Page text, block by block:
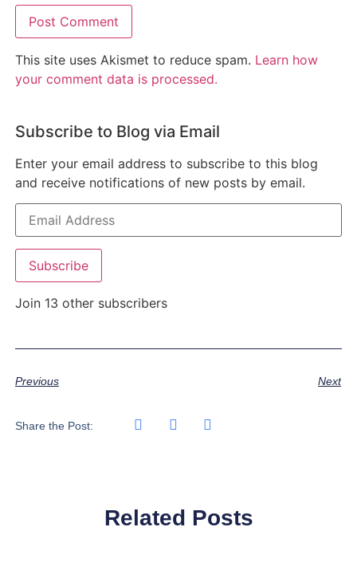
This site uses Akismet to reduce spam. Learn how
your comment data is processed.
Subscribe to Blog via Email
Enter your email address to subscribe to this blog
and receive notifications of new posts by email.
Subscribe
Join 13 other subscribers
Previous Next
Share the Post:
Related Posts